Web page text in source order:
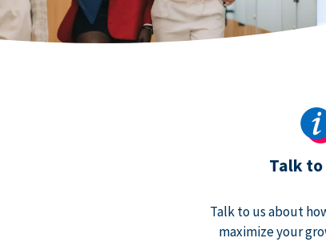
Talk to
Talk to us about
maximize your